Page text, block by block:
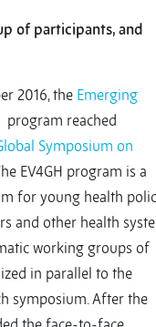
of participants, and
2016, the Emerging
program reached
Symposium on
EV4GH program is a
for young health
and other health
working groups of
in parallel to the
symposium. After the